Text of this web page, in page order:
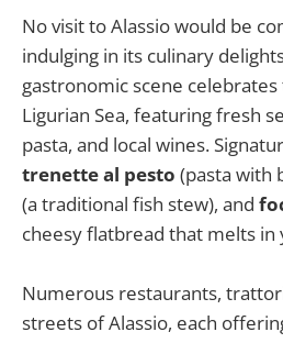
No visit to Alassio would be
indulging in its culinary
gastronomic scene
Ligurian Sea, featuring fresh
pasta, and local wines.
trenette al pesto (pasta with
(a traditional fish stew), and
cheesy flatbread that melts
Numerous restaurants,
streets of Alassio, each